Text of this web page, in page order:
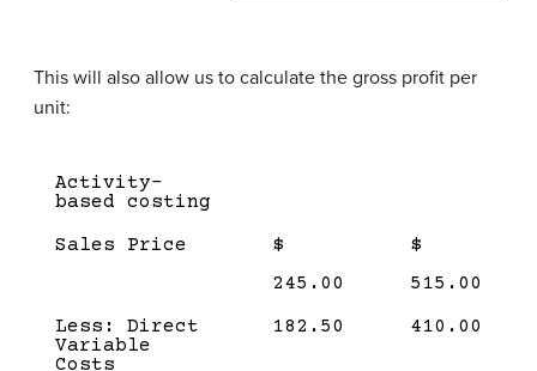
This will also allow us to calculate the gross profit per
unit:
Description
Activity-
based costing
Sales Price
$
245.00
$
515.00
Less: Direct
Variable
Costs
182.50 410.00